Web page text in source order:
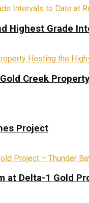
Highest Grade
Creek
Project
at Delta-1 Gold